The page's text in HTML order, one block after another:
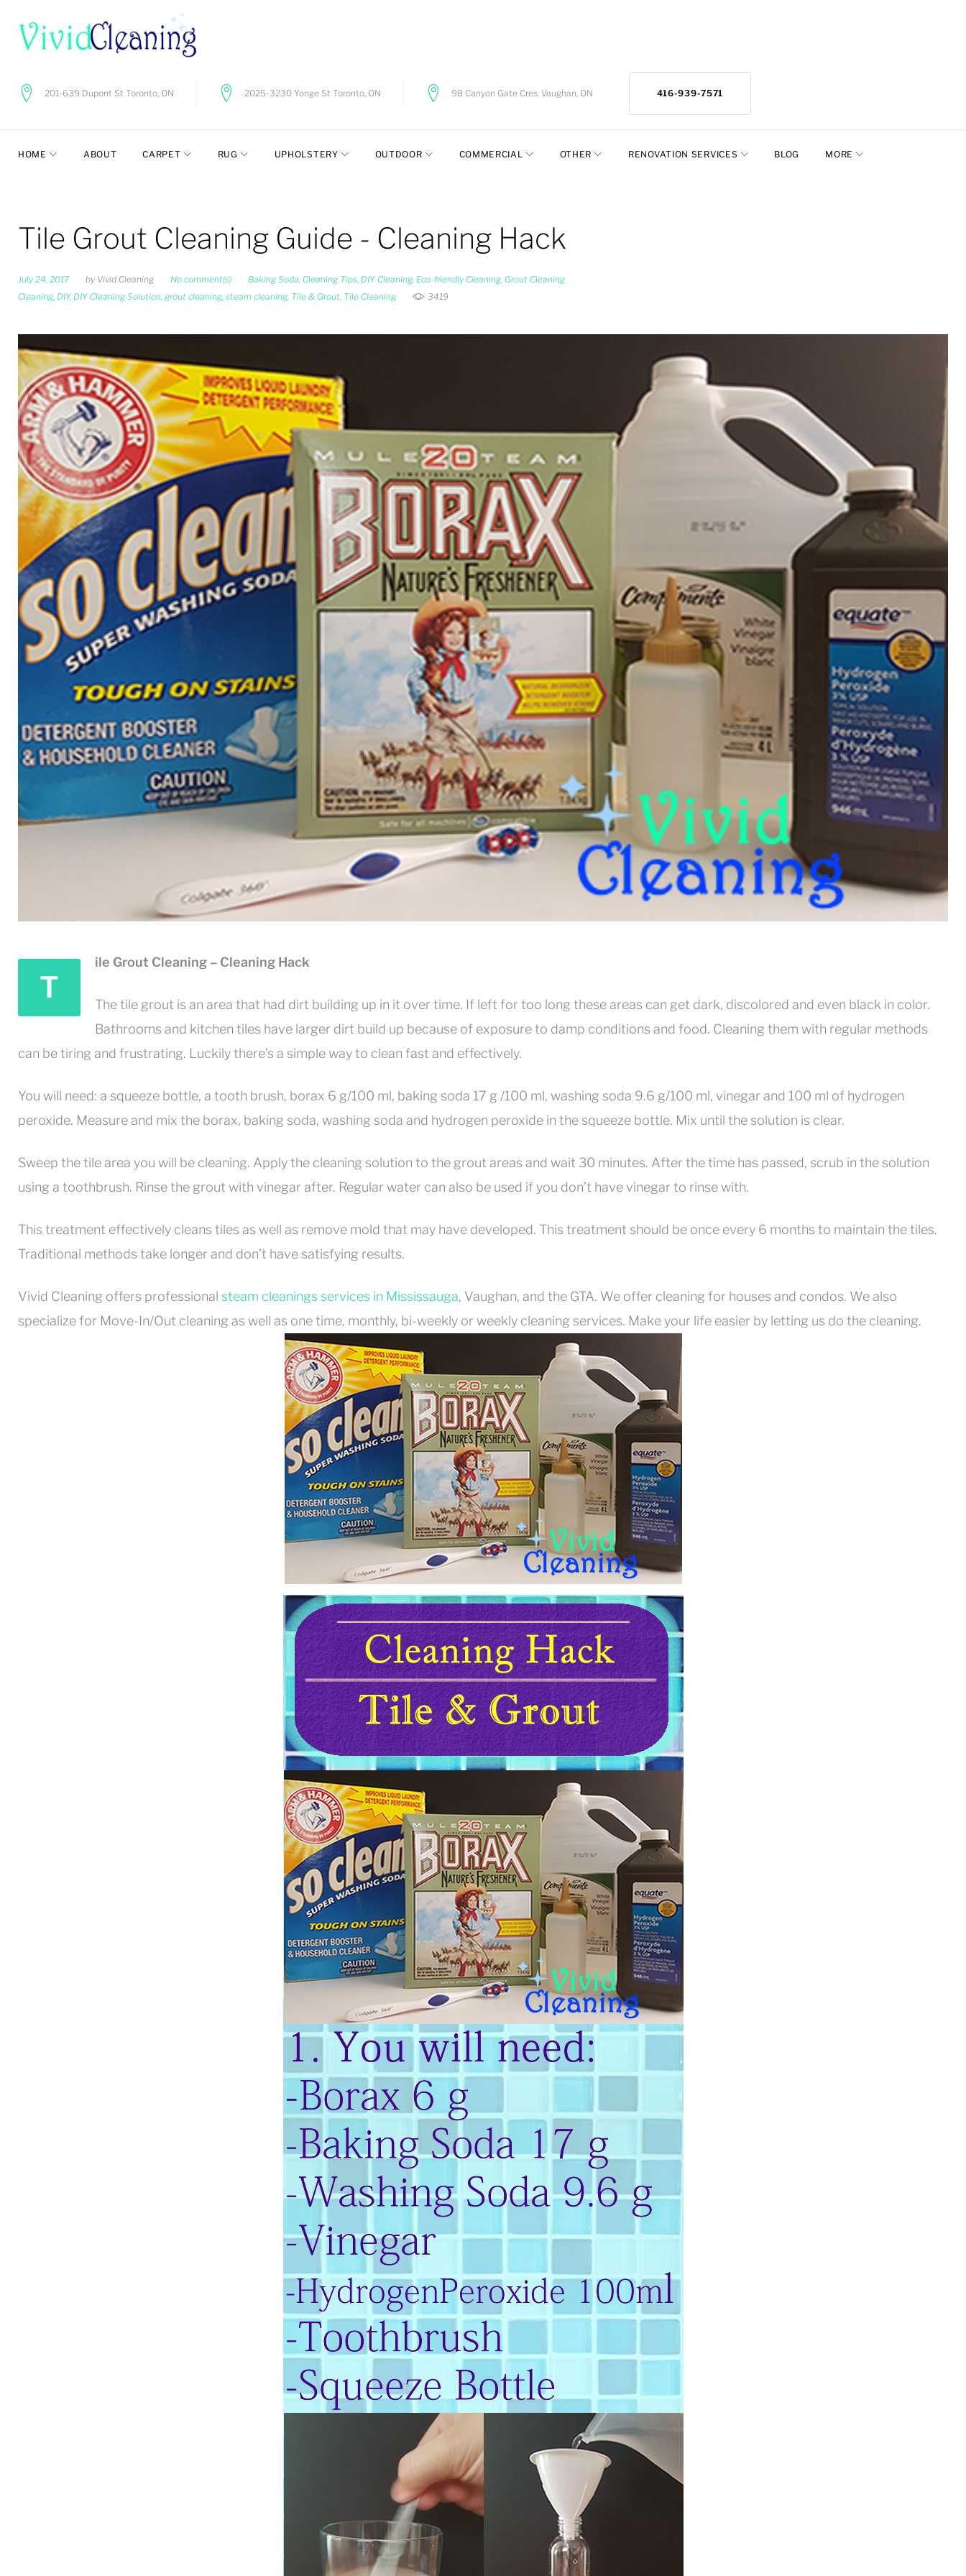
201-639 Dupont St Toronto, ON 2025-3230 Yonge St Toronto, ON 98 Canyon Gate Cres. Vaughan, ON 416-939-7571
HOME ABOUT CARPET RUG UPHOLSTERY OUTDOOR COMMERCIAL OTHER RENOVATION SERVICES BLOG MORE
Tile Grout Cleaning Guide - Cleaning Hack
July 24, 2017 by Vivid Cleaning No comment(s) Baking Soda, Cleaning Tips, DIY Cleaning, Eco-friendly Cleaning, Grout Cleaning
Cleaning, DIY, DIY Cleaning Solution, grout cleaning, steam cleaning, Tile & Grout, Tile Cleaning 3419
T
ile Grout Cleaning – Cleaning Hack
The tile grout is an area that had dirt building up in it over time. If left for too long these areas can get dark, discolored and even black in color.
Bathrooms and kitchen tiles have larger dirt build up because of exposure to damp conditions and food. Cleaning them with regular methods
can be tiring and frustrating. Luckily there’s a simple way to clean fast and effectively.
You will need: a squeeze bottle, a tooth brush, borax 6 g/100 ml, baking soda 17 g /100 ml, washing soda 9.6 g/100 ml, vinegar and 100 ml of hydrogen
peroxide. Measure and mix the borax, baking soda, washing soda and hydrogen peroxide in the squeeze bottle. Mix until the solution is clear.
Sweep the tile area you will be cleaning. Apply the cleaning solution to the grout areas and wait 30 minutes. After the time has passed, scrub in the solution
using a toothbrush. Rinse the grout with vinegar after. Regular water can also be used if you don’t have vinegar to rinse with.
This treatment effectively cleans tiles as well as remove mold that may have developed. This treatment should be once every 6 months to maintain the tiles.
Traditional methods take longer and don’t have satisfying results.
Vivid Cleaning offers professional steam cleanings services in Mississauga, Vaughan, and the GTA. We offer cleaning for houses and condos. We also
specialize for Move-In/Out cleaning as well as one time, monthly, bi-weekly or weekly cleaning services. Make your life easier by letting us do the cleaning.